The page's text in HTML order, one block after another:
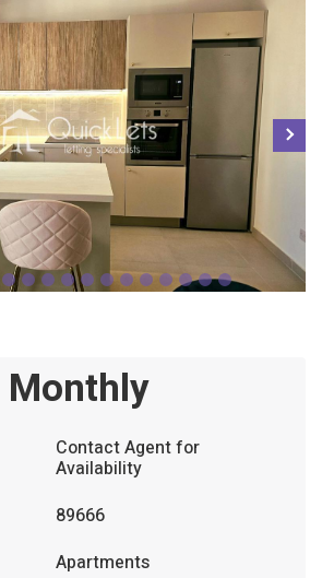
Contact Agent for
Availability
89666
Apartments